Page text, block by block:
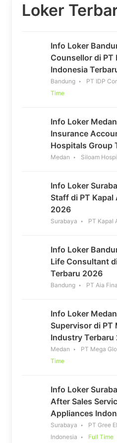
Loker
Info Loker
Counsellor di PT
Indonesia
Bandung PT IDP
Time
Info Loker
Insurance
Hospitals Group
Medan Siloam
Info Loker
Staff di PT Kapal
2026
Surabaya PT Kapal
Info Loker
Life Consultant
Terbaru 2026
Bandung PT Aia
Info Loker
Supervisor di PT
Industry Terbaru
Medan PT Mega
Time
Info Loker
After Sales
Appliances
Surabaya
PT Gree
Indonesia
Full Time